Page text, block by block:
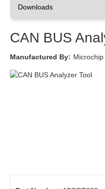
CAN BUS
Manufactured By: Microchip